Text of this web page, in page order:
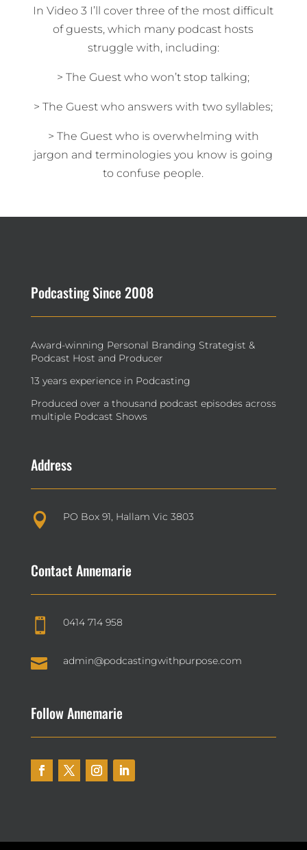
In Video 3 I’ll cover three of the most difficult
of guests, which many podcast hosts
struggle with, including:
> The Guest who won’t stop talking;
> The Guest who answers with two syllables;
> The Guest who is overwhelming with
jargon and terminologies you know is going
to confuse people.
Podcasting Since 2008
Award-winning Personal Branding Strategist &
Podcast Host and Producer
13 years experience in Podcasting
Produced over a thousand podcast episodes across
multiple Podcast Shows
Address
 PO Box 91, Hallam Vic 3803
Contact Annemarie
 0414 714 958
 admin@podcastingwithpurpose.com
Follow Annemarie